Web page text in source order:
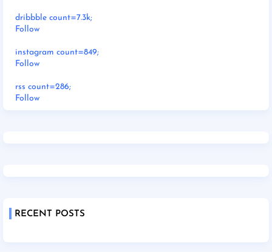
dribbble count=7.3k;
Follow
instagram count=849;
Follow
rss count=286;
Follow
RECENT POSTS